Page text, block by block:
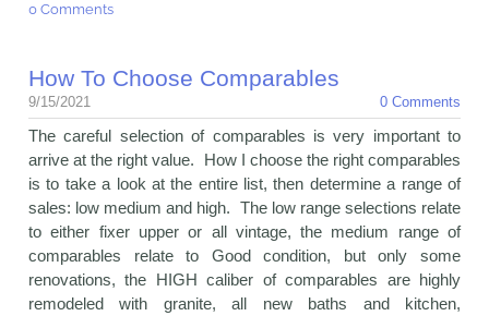
0 Comments
How To Choose Comparables
9/15/2021 0 Comments
The careful selection of comparables is very important to
arrive at the right value. How I choose the right comparables
is to take a look at the entire list, then determine a range of
sales: low medium and high. The low range selections relate
to either fixer upper or all vintage, the medium range of
comparables relate to Good condition, but only some
renovations, the HIGH caliber of comparables are highly
remodeled with granite, all new baths and kitchen,